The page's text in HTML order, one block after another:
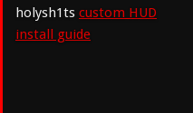
holysh1ts custom HUD
install guide